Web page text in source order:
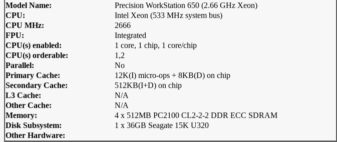
Model Name:
Precision WorkStation 650 (2.66 GHz Xeon)
CPU:
Intel Xeon (533 MHz system bus)
CPU MHz:
2666
FPU:
Integrated
CPU(s) enabled:
1 core, 1 chip, 1 core/chip
CPU(s) orderable:
1,2
Parallel:
No
Primary Cache:
12K(I) micro-ops + 8KB(D) on chip
Secondary Cache:
512KB(I+D) on chip
L3 Cache:
N/A
Other Cache:
N/A
Memory:
4 x 512MB PC2100 CL2-2-2 DDR ECC SDRAM
Disk Subsystem:
1 x 36GB Seagate 15K U320
Other Hardware: